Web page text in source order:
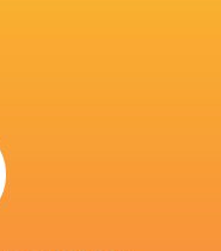
Sydney 7's